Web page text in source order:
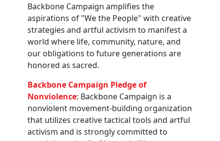
Backbone Campaign amplifies the
aspirations of "We the People" with creative
strategies and artful activism to manifest a
world where life, community, nature, and
our obligations to future generations are
honored as sacred.
Backbone Campaign Pledge of
Nonviolence: Backbone Campaign is a
nonviolent movement-building organization
that utilizes creative tactical tools and artful
activism and is strongly committed to